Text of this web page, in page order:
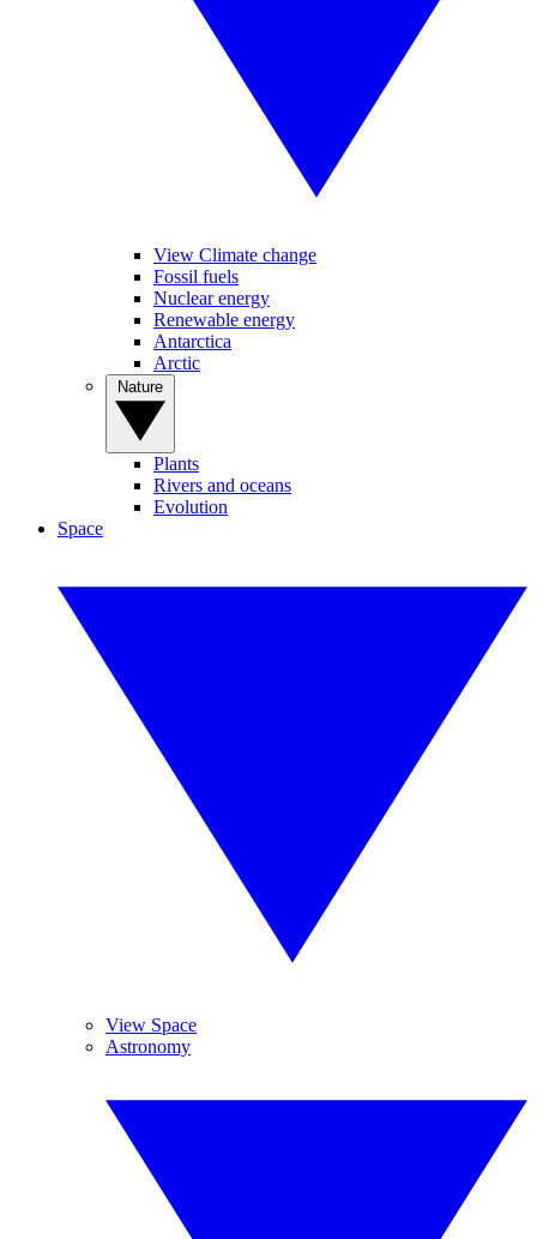
View Climate change
Fossil fuels
Nuclear energy
Renewable energy
Antarctica
Arctic
Plants
Rivers and oceans
Evolution
Space
View Space
Astronomy